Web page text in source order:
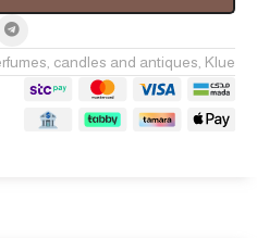
candles and antiques Klue